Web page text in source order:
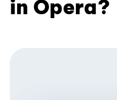
in Opera?